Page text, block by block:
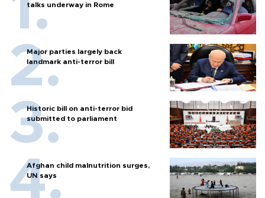
talks underway in Rome
Major parties largely back
landmark anti-terror bill
Historic bill on anti-terror bid
submitted to parliament
Afghan child malnutrition surges,
UN says